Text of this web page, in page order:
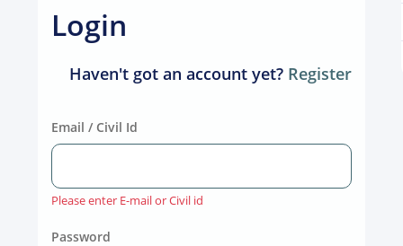
Login
Haven't got an account yet? Register
Email / Civil Id
Please enter E-mail or Civil id
Password